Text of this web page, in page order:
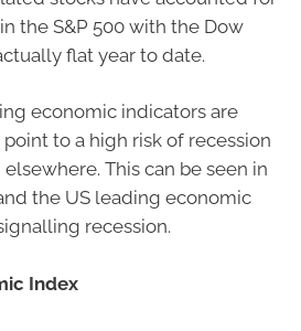
the S&P 500 with the Dow
flat year to date.
economic indicators are
to a high risk of recession
This can be seen in
the US leading economic
recession.
Index